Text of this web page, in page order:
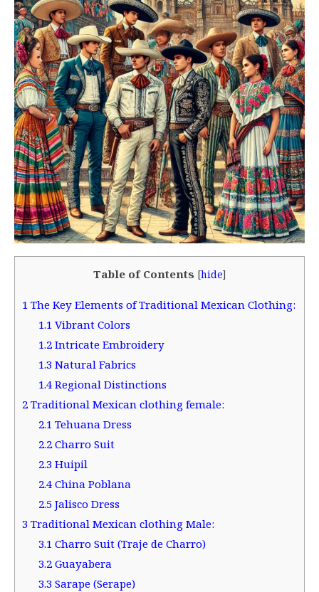
Table of Contents [hide]
1 The Key Elements of Traditional Mexican Clothing:
1.1Vibrant Colors
1.2Intricate Embroidery
1.3Natural Fabrics
1.4Regional Distinctions
2 Traditional Mexican clothing female:
2.1Tehuana Dress
2.2Charro Suit
2.3Huipil
2.4China Poblana
2.5Jalisco Dress
3 Traditional Mexican clothing Male:
3.1Charro Suit (Traje de Charro)
3.2Guayabera
3.3Sarape (Serape)